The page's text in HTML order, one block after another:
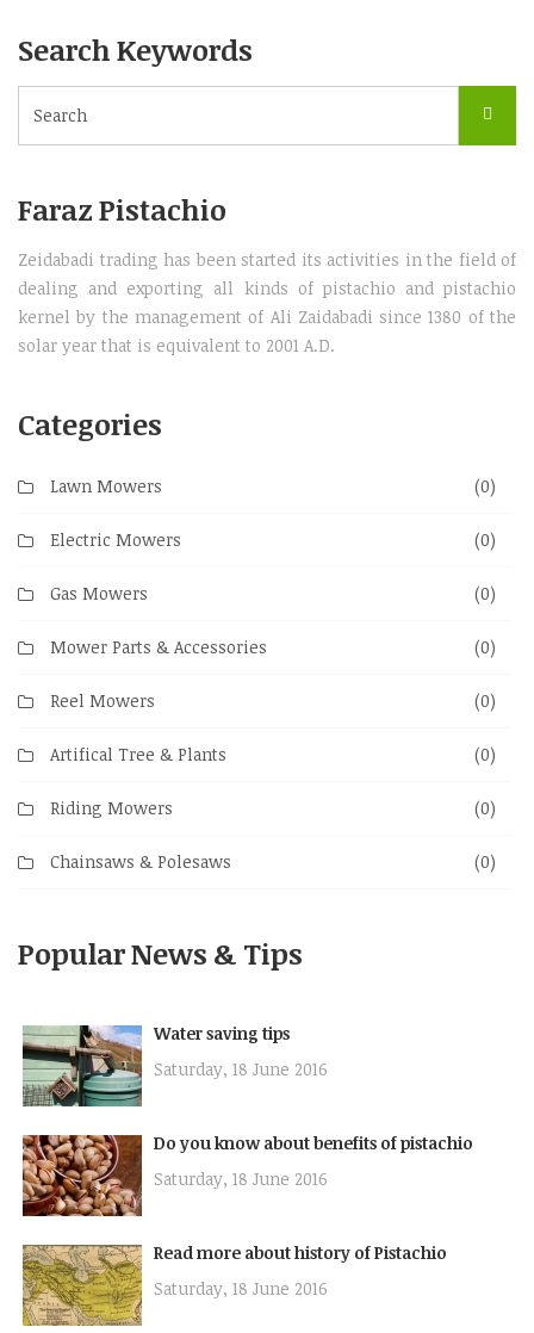
Search Keywords
Faraz Pistachio
Zeidabadi trading has been started its activities in the field of
dealing and exporting all kinds of pistachio and pistachio
kernel by the management of Ali Zaidabadi since 1380 of the
solar year that is equivalent to 2001 A.D.
Categories
Lawn Mowers (0)
Electric Mowers (0)
Gas Mowers (0)
Mower Parts & Accessories (0)
Reel Mowers (0)
Artifical Tree & Plants (0)
Riding Mowers (0)
Chainsaws & Polesaws (0)
Popular News & Tips
Water saving tips
Saturday, 18 June 2016
Do you know about benefits of pistachio
Saturday, 18 June 2016
Read more about history of Pistachio
Saturday, 18 June 2016